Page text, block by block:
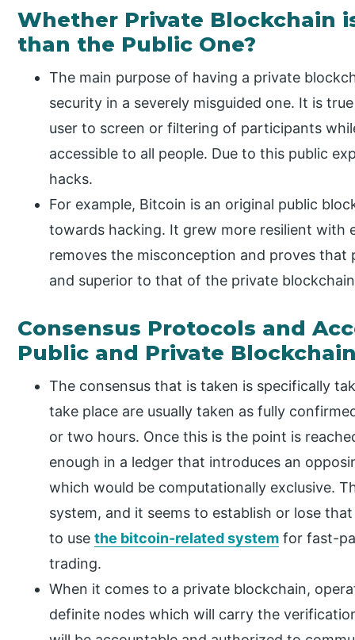
Whether Private Blockchain
than the Public One?
The main purpose of having a private
security in a severely misguided one. It is
user to screen or filtering of participants
accessible to all people. Due to this public
hacks.
For example, Bitcoin is an original public
towards hacking. It grew more resilient with
removes the misconception and proves that
and superior to that of the private
Consensus Protocols and
Public and Private
The consensus that is taken is specifically
take place are usually taken as fully
or two hours. Once this is the point is
enough in a ledger that introduces an
which would be computationally exclusive.
system, and it seems to establish or lose
to usethe bitcoin-related system for fast-
trading.
When it comes to a private blockchain,
definite nodes which will carry the